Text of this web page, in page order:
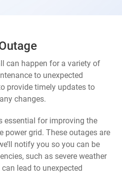
can happen for a variety of
to unexpected
provide timely updates to
changes.
essential for improving the
power grid. These outages are
notify you so you can be
such as severe weather
lead to unexpected